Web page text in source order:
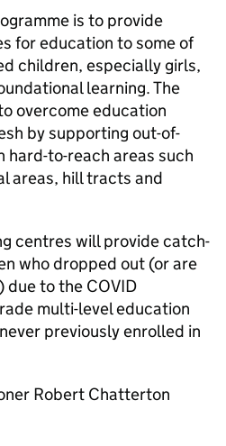
is to provide
for education to some of
children, especially girls,
learning. The
overcome education
by supporting out-of-
hard-to-reach areas such
areas, hill tracts and
centres will provide catch-
who dropped out (or are
to the COVID
multi-level education
previously enrolled in
Robert Chatterton